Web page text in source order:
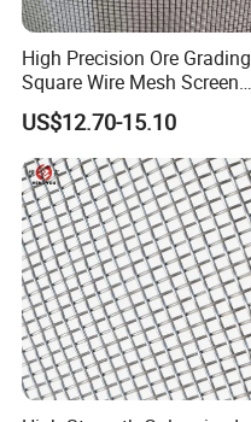
High Precision Ore Grading
Square Wire Mesh Screen
for Mining Sieving
US$12.70-15.10